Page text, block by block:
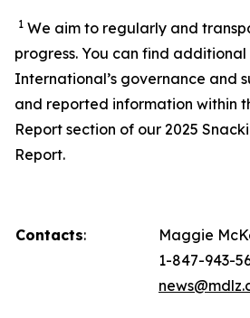
1 We aim to regularly and
progress. You can find
International’s governance and
and reported information within
Report section of our 2025
Report.
Contacts:
Maggie
1-847-943-